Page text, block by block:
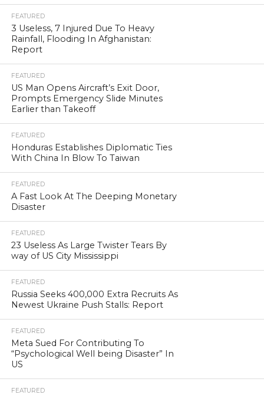
FEATURED
3 Useless, 7 Injured Due To Heavy
Rainfall, Flooding In Afghanistan:
Report
FEATURED
US Man Opens Aircraft’s Exit Door,
Prompts Emergency Slide Minutes
Earlier than Takeoff
FEATURED
Honduras Establishes Diplomatic Ties
With China In Blow To Taiwan
FEATURED
A Fast Look At The Deeping Monetary
Disaster
FEATURED
23 Useless As Large Twister Tears By
way of US City Mississippi
FEATURED
Russia Seeks 400,000 Extra Recruits As
Newest Ukraine Push Stalls: Report
FEATURED
Meta Sued For Contributing To
“Psychological Well being Disaster” In
US
FEATURED